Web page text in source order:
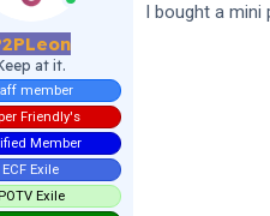
at it.
member
Friendly's
Member
ECF Exile
Exile
I bought a mini